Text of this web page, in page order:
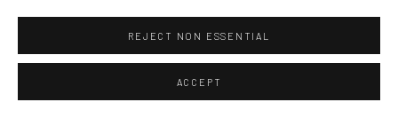
REJECT NON ESSENTIAL
ACCEPT
Framed prints include a white mat.
Frame sizes are approximate.
Print Only, 16x24